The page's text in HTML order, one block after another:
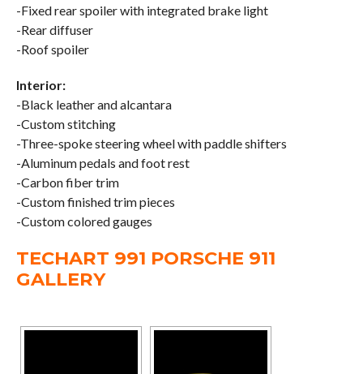
-Fixed rear spoiler with integrated brake light
-Rear diffuser
-Roof spoiler
Interior:
-Black leather and alcantara
-Custom stitching
-Three-spoke steering wheel with paddle shifters
-Aluminum pedals and foot rest
-Carbon fiber trim
-Custom finished trim pieces
-Custom colored gauges
TECHART 991 PORSCHE 911
GALLERY